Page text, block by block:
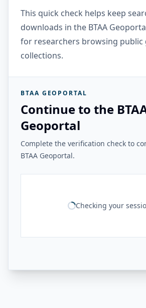
This quick check helps keep
downloads in the BTAA
for researchers browsing public
collections.
BTAA GEOPORTAL
Continue to the
Geoportal
Complete the verification check to
BTAA Geoportal.
Checking your